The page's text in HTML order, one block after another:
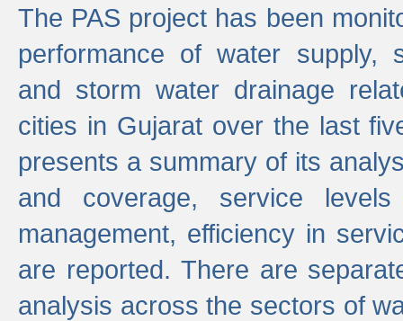
The PAS project has been
performance of water supply,
and storm water drainage
cities in Gujarat over the last
presents a summary of its
and coverage, service
management, efficiency in
are reported. There are
analysis across the sectors of